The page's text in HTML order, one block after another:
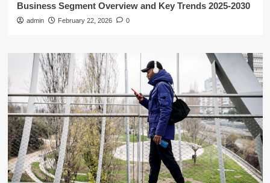
Business Segment Overview and Key Trends 2025-2030
admin February 22, 2026 0